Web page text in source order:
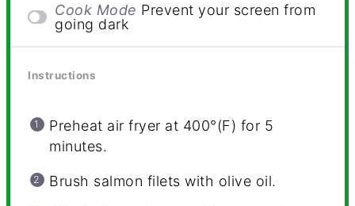
Cook Mode Prevent your screen from
going dark
Instructions
Preheat air fryer at 400°(F) for 5
minutes.
Brush salmon filets with olive oil.